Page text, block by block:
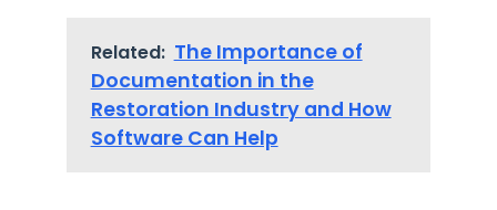
Related: The Importance of
Documentation in the
Restoration Industry and How
Software Can Help